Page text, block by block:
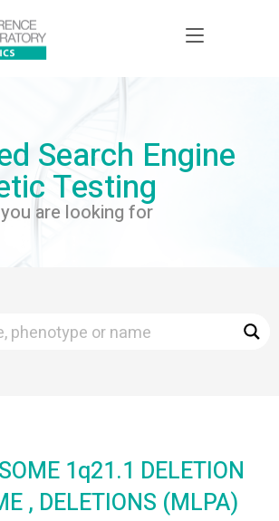
Search Engine
Testing
are looking for
1q21.1 DELETION
, DELETIONS (MLPA)